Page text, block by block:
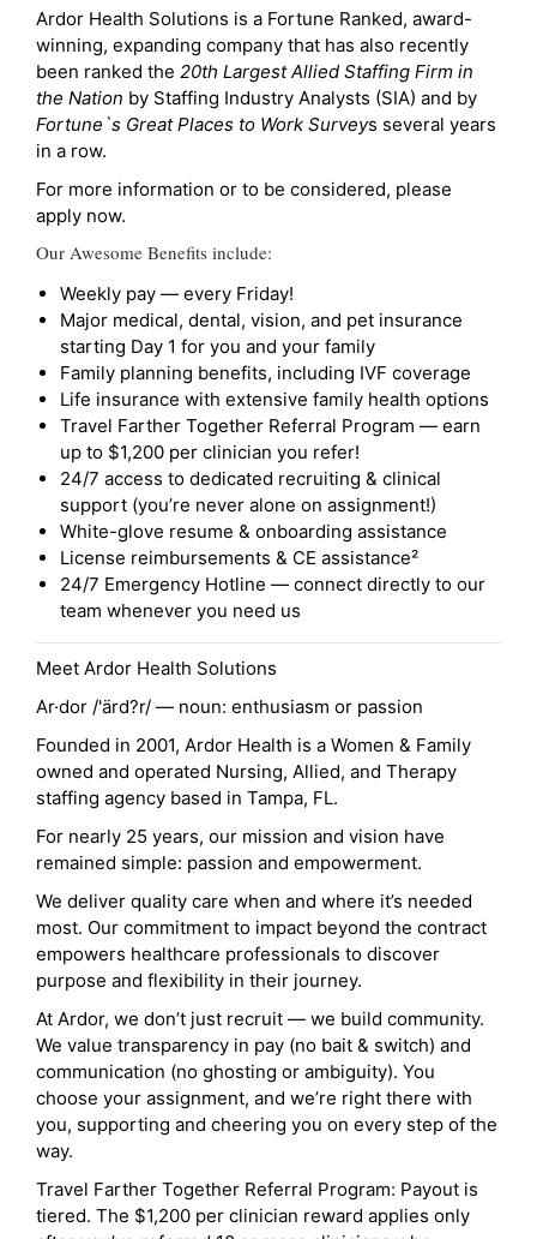
Ardor Health Solutions is a Fortune Ranked, award-
winning, expanding company that has also recently
been ranked the 20th Largest Allied Staffing Firm in
the Nation by Staffing Industry Analysts (SIA) and by
Fortune`s Great Places to Work Surveys several years
in a row.
For more information or to be considered, please
apply now.
Our Awesome Benefits include:
Weekly pay — every Friday!
Major medical, dental, vision, and pet insurance
starting Day 1 for you and your family
Family planning benefits, including IVF coverage
Life insurance with extensive family health options
Travel Farther Together Referral Program — earn
up to $1,200 per clinician you refer!
24/7 access to dedicated recruiting & clinical
support (you’re never alone on assignment!)
White-glove resume & onboarding assistance
License reimbursements & CE assistance²
24/7 Emergency Hotline — connect directly to our
team whenever you need us
Meet Ardor Health Solutions
Ar·dor /'ärd?r/ — noun: enthusiasm or passion
Founded in 2001, Ardor Health is a Women & Family
owned and operated Nursing, Allied, and Therapy
staffing agency based in Tampa, FL.
For nearly 25 years, our mission and vision have
remained simple: passion and empowerment.
We deliver quality care when and where it’s needed
most. Our commitment to impact beyond the contract
empowers healthcare professionals to discover
purpose and flexibility in their journey.
At Ardor, we don’t just recruit — we build community.
We value transparency in pay (no bait & switch) and
communication (no ghosting or ambiguity). You
choose your assignment, and we’re right there with
you, supporting and cheering you on every step of the
way.
Travel Farther Together Referral Program: Payout is
tiered. The $1,200 per clinician reward applies only